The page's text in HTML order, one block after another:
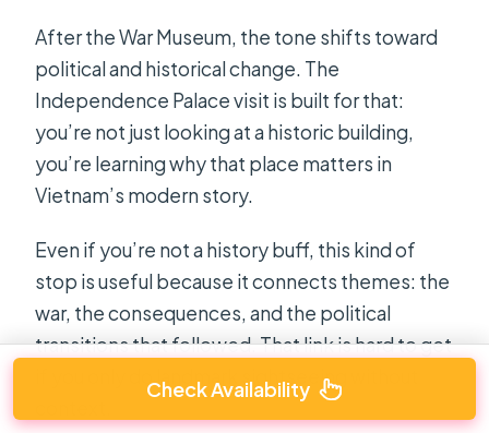
After the War Museum, the tone shifts toward
political and historical change. The
Independence Palace visit is built for that:
you’re not just looking at a historic building,
you’re learning why that place matters in
Vietnam’s modern story.
Even if you’re not a history buff, this kind of
stop is useful because it connects themes: the
war, the consequences, and the political
transitions that followed. That link is hard to get
if you only do landmark sightseeing without
Check Availability